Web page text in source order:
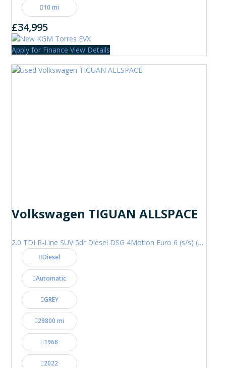
10 mi
£34,995
Apply for Finance View Details
Volkswagen TIGUAN ALLSPACE
2.0 TDI R-Line SUV 5dr Diesel DSG 4Motion Euro 6 (s/s) (200 ps)
Diesel
Automatic
GREY
29800 mi
1968
2022